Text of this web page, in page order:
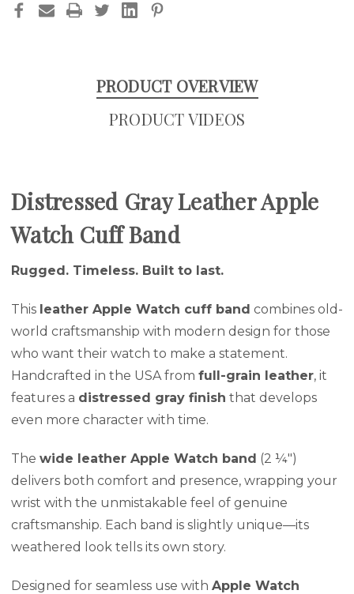
BAND
FOR
BAND
FOR
PRODUCT OVERVIEW
PRODUCT VIDEOS
Distressed Gray Leather Apple
Watch Cuff Band
Rugged. Timeless. Built to last.
This leather Apple Watch cuff band combines old-
world craftsmanship with modern design for those
who want their watch to make a statement.
Handcrafted in the USA from full-grain leather, it
features a distressed gray finish that develops
even more character with time.
The wide leather Apple Watch band (2 ¼″)
delivers both comfort and presence, wrapping your
wrist with the unmistakable feel of genuine
craftsmanship. Each band is slightly unique—its
weathered look tells its own story.
Designed for seamless use with Apple Watch